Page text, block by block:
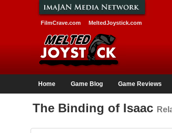
FilmCrave.com MeltedJoystick.com
Home Game Blog Game Reviews
The Binding of Isaac